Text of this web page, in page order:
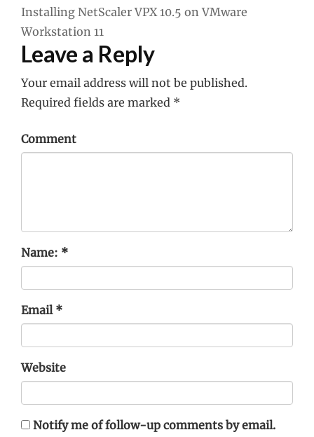
Installing NetScaler VPX 10.5 on VMware
Workstation 11
Leave a Reply
Your email address will not be published.
Required fields are marked *
Comment
Name: *
Email *
Website
Notify me of follow-up comments by email.